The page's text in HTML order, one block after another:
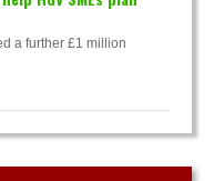
a further £1 million